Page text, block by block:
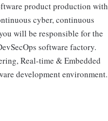
product production with
cyber, continuous
will be responsible for the
software factory.
Real-time & Embedded
development environment.